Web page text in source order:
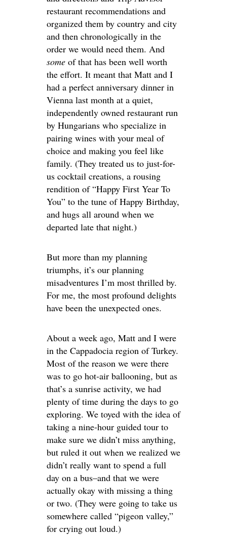
restaurant recommendations and
organized them by country and city
and then chronologically in the
order we would need them. And
some of that has been well worth
the effort. It meant that Matt and I
had a perfect anniversary dinner in
Vienna last month at a quiet,
independently owned restaurant run
by Hungarians who specialize in
pairing wines with your meal of
choice and making you feel like
family. (They treated us to just-for-
us cocktail creations, a rousing
rendition of “Happy First Year To
You” to the tune of Happy Birthday,
and hugs all around when we
departed late that night.)
But more than my planning
triumphs, it’s our planning
misadventures I’m most thrilled by.
For me, the most profound delights
have been the unexpected ones.
About a week ago, Matt and I were
in the Cappadocia region of Turkey.
Most of the reason we were there
was to go hot-air ballooning, but as
that’s a sunrise activity, we had
plenty of time during the days to go
exploring. We toyed with the idea of
taking a nine-hour guided tour to
make sure we didn’t miss anything,
but ruled it out when we realized we
didn’t really want to spend a full
day on a bus–and that we were
actually okay with missing a thing
or two. (They were going to take us
somewhere called “pigeon valley,”
for crying out loud.)